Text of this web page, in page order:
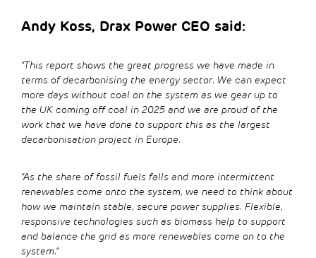
Andy Koss, Drax Power CEO said:
“This report shows the great progress we have made in
terms of decarbonising the energy sector. We can expect
more days without coal on the system as we gear up to
the UK coming off coal in 2025 and we are proud of the
work that we have done to support this as the largest
decarbonisation project in Europe.
“As the share of fossil fuels falls and more intermittent
renewables come onto the system, we need to think about
how we maintain stable, secure power supplies. Flexible,
responsive technologies such as biomass help to support
and balance the grid as more renewables come on to the
system.”